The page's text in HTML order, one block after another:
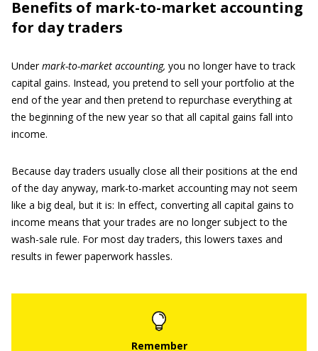
Benefits of mark-to-market accounting
for day traders
Undermark-to-market accounting, you no longer have to track
capital gains. Instead, you pretend to sell your portfolio at the
end of the year and then pretend to repurchase everything at
the beginning of the new year so that all capital gains fall into
income.
Because day traders usually close all their positions at the end
of the day anyway, mark-to-market accounting may not seem
like a big deal, but it is: In effect, converting all capital gains to
income means that your trades are no longer subject to the
wash-sale rule. For most day traders, this lowers taxes and
results in fewer paperwork hassles.